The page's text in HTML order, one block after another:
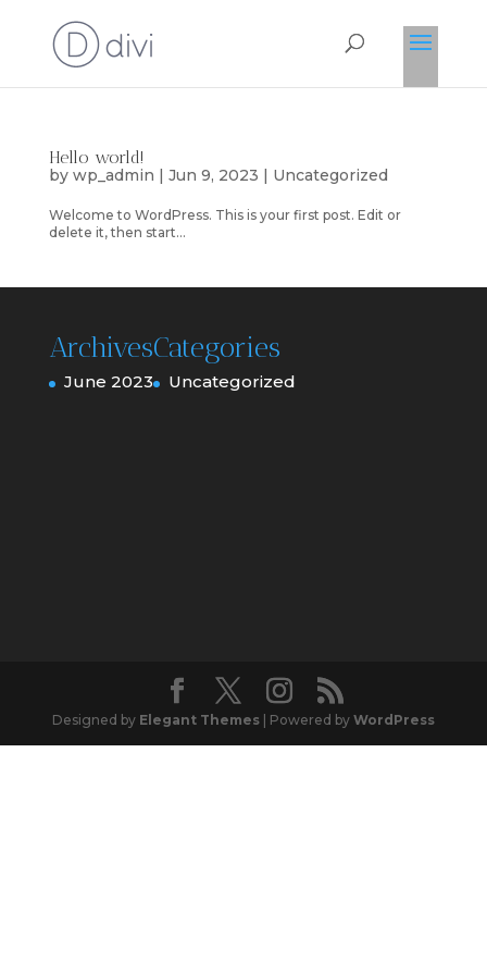
Hello world!
by wp_admin | Jun 9, 2023 | Uncategorized
Welcome to WordPress. This is your first post. Edit or
delete it, then start...
Archives
June 2023
Categories
Uncategorized
Designed by Elegant Themes| Powered by WordPress